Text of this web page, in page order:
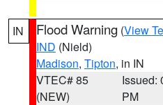
IN Flood Warning (View
IND (Nield)
Madison, Tipton, in IN
VTEC# 85
(NEW)
Issued:
PM